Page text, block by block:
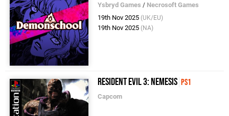
Ysbryd Games / Necrosoft Games
19th Nov 2025 (UK/EU)
19th Nov 2025 (NA)
Resident Evil 3: Nemesis PS1
Capcom